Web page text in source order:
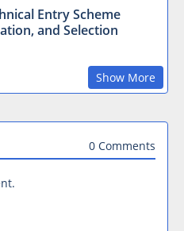
Entry Scheme
and Selection
Show More
0 Comments